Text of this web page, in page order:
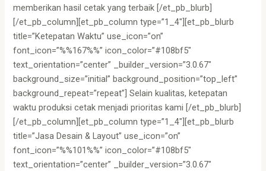
memberikan hasil cetak yang terbaik [/et_pb_blurb]
[/et_pb_column][et_pb_column type=”1_4″][et_pb_blurb
title=”Ketepatan Waktu” use_icon=”on”
font_icon=”%%167%%” icon_color=”#108bf5″
text_orientation=”center” _builder_version=”3.0.67″
background_size=”initial” background_position=”top_left”
background_repeat=”repeat”] Selain kualitas, ketepatan
waktu produksi cetak menjadi prioritas kami [/et_pb_blurb]
[/et_pb_column][et_pb_column type=”1_4″][et_pb_blurb
title=”Jasa Desain & Layout” use_icon=”on”
font_icon=”%%101%%” icon_color=”#108bf5″
text_orientation=”center” _builder_version=”3.0.67″